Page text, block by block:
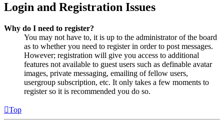
Login and Registration Issues
Why do I need to register?
You may not have to, it is up to the administrator of the board
as to whether you need to register in order to post messages.
However; registration will give you access to additional
features not available to guest users such as definable avatar
images, private messaging, emailing of fellow users,
usergroup subscription, etc. It only takes a few moments to
register so it is recommended you do so.
Top